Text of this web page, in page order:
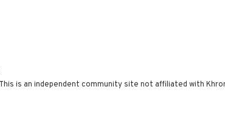
is an independent community site not affiliated with